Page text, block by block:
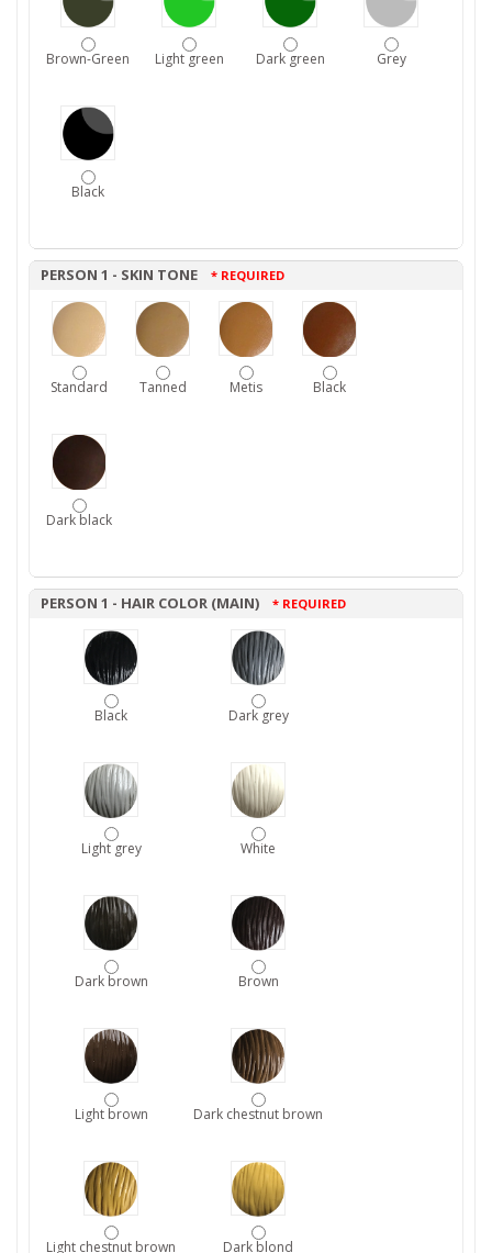
Brown-Green Light green Dark green Grey
Black
PERSON 1 - SKIN TONE * REQUIRED
Standard Tanned Metis Black
Dark black
PERSON 1 - HAIR COLOR (MAIN) * REQUIRED
Black Dark grey
Light grey White
Dark brown Brown
Light brown Dark chestnut brown
Light chestnut brown Dark blond